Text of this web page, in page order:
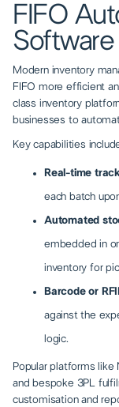
FIFO
Software
Modern inventory
FIFO more efficient
class inventory
businesses to
Key capabilities
Real-time
each batch
Automated
embedded in
inventory for
Barcode or
against the
logic.
Popular platforms
and bespoke 3PL
customisation and